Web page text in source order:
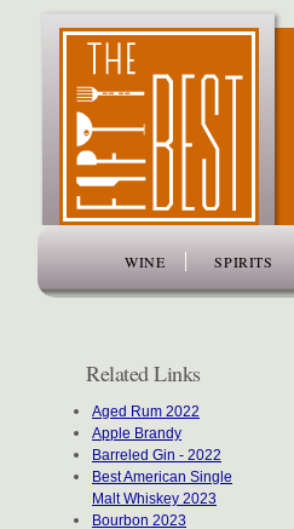
WINE SPIRITS
Related Links
Aged Rum 2022
Apple Brandy
Barreled Gin - 2022
Best American Single
Malt Whiskey 2023
Bourbon 2023